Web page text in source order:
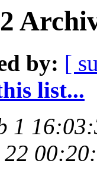
by: [
list...
1
22